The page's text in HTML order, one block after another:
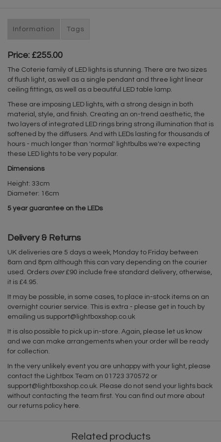
Information Tags
Price: £255.00
The Coterie family of LED lights is stunning. There are two sizes
of flush light, as well as a single pendant and three light linear
ceiling fittings, as well as a beautiful LED table lamp.
These are imposing LED lights, with a strong design in both
material, style, and finish. Creating an on-trend aesthetic, the
two layers of integrated LED rings bring strong illumination that is
softened by the diffusers. And with LEDs lasting for thousands of
hours - much longer than 'normal' lightbulbs we're expecting
these LED lights to be very popular.
Dimensions
Height: 33cm
Diameter: 16cm
5 year guarantee on the LEDs
Delivery & Returns
UK deliveries are 5 days a week, Monday to Friday between
8am and 8pm although this can vary depending on the courier
used. Orders over£90 include free standard delivery, otherwise,
it is £4.95.
It may be possible, in some cases, to place in-stock items on an
overnight courier service. This is extra - please get in touch by
emailing us support@lightboxshop.co.uk
It is also possible to pick up in-store. Again, please let us know
and we can make arrangements when your order will be ready
for collection.
In the very unlikely event you are unhappy with your light, please
contact the Lightbox Team on 01723 370572 or
support@lightboxshop.co.uk. Please do not send your lights back
without contacting the team first. You can find out more about
our returns policy here.
Related products